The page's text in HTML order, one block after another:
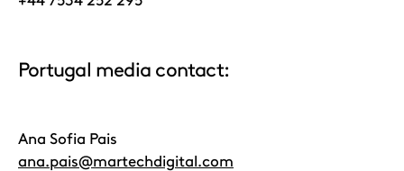
Portugal media contact:
Ana Sofia Pais
ana.pais@martechdigital.com